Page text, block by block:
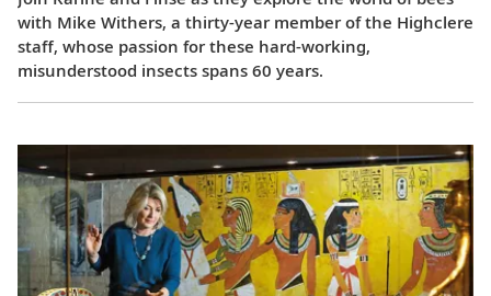
with Mike Withers, a thirty-year member of the Highclere
staff, whose passion for these hard-working,
misunderstood insects spans 60 years.